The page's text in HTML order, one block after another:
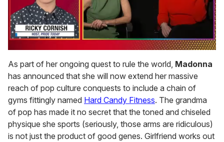
seconds
of
1
minute,
15
seconds
As part of her ongoing quest to rule the world, Madonna
has announced that she will now extend her massive
reach of pop culture conquests to include a chain of
gyms fittingly named Hard Candy Fitness. The grandma
of pop has made it no secret that the toned and chiseled
physique she sports (seriously, those arms are ridiculous)
is not just the product of good genes. Girlfriend works out